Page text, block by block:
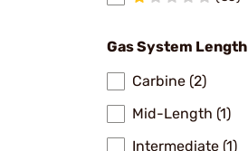
Gas System Length
Carbine (2)
Mid-Length (1)
Intermediate (1)